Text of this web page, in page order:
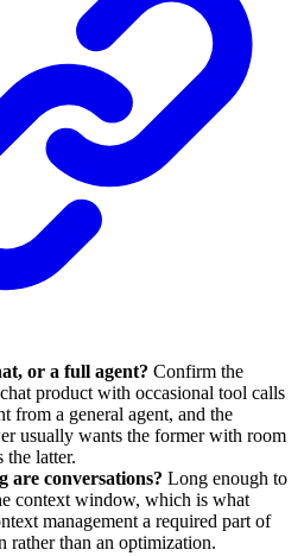
or a full agent? Confirm the
product with occasional tool calls
from a general agent, and the
usually wants the former with room
the latter.
are conversations? Long enough to
context window, which is what
management a required part of
rather than an optimization.